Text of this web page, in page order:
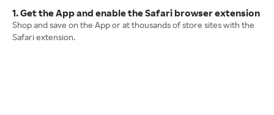
1. Get the App and enable the Safari browser extension
Shop and save on the App or at thousands of store sites with the
Safari extension.